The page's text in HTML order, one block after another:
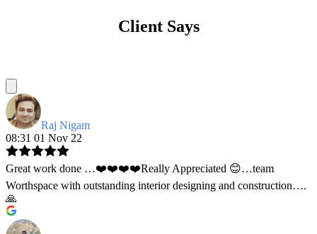
Client Says
Raj Nigam
08:31 01 Nov 22
Great work done …❤️❤️❤️❤️Really Appreciated 😊…team
Worthspace with outstanding interior designing and construction….
🙏